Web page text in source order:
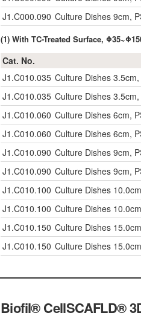
J1.C000.090 Culture Dishes 9cm,
(1) With TC-Treated Surface,
Cat. No.
J1.C010.035 Culture Dishes
J1.C010.035 Culture Dishes
J1.C010.060 Culture Dishes 6cm,
J1.C010.060 Culture Dishes 6cm,
J1.C010.090 Culture Dishes 9cm,
J1.C010.090 Culture Dishes 9cm,
J1.C010.100 Culture Dishes
J1.C010.100 Culture Dishes
J1.C010.150 Culture Dishes
J1.C010.150 Culture Dishes
Biofil® CellSCAFLD®